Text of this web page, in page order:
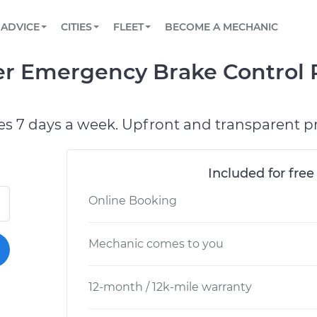
Book a top-rated mobile mechanic online
Reach us by phone or email, or read FAQ
TOWING AND ROADSIDE
ADVICE
View your car’s maintenance schedule
CITIES
CHICAGO, IL
FLEET
Partner with us to simplify and scale fleet
BECOME A MECHANIC
Emergency Brake
7 days a week. Upfront and transparent
Included for
Online Booking
Mechanic comes to you
12-month / 12k-mile warranty